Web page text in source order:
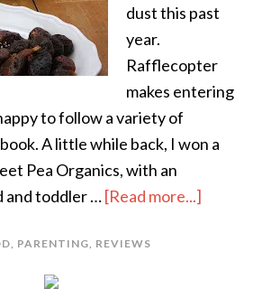
dust this past
year.
Rafflecopter
makes entering
to follow a variety of
A little while back, I won a
Pea Organics, with an
and toddler …[Read more...]
, PARENTING, REVIEWS